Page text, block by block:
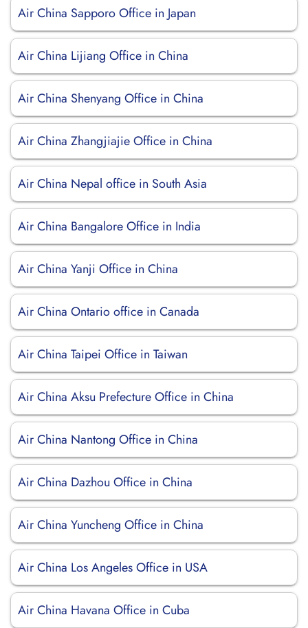
Air China Sapporo Office in Japan
Air China Lijiang Office in China
Air China Shenyang Office in China
Air China Zhangjiajie Office in China
Air China Nepal office in South Asia
Air China Bangalore Office in India
Air China Yanji Office in China
Air China Ontario office in Canada
Air China Taipei Office in Taiwan
Air China Aksu Prefecture Office in China
Air China Nantong Office in China
Air China Dazhou Office in China
Air China Yuncheng Office in China
Air China Los Angeles Office in USA
Air China Havana Office in Cuba